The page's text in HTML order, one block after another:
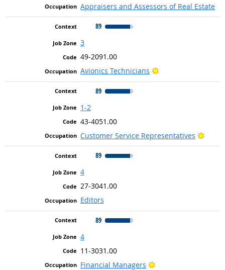
Appraisers and Assessors of Real Estate
89
3
49-2091.00
Avionics Technicians
Bright Outlook
89
1-2
43-4051.00
Customer Service Representatives
89
4
27-3041.00
Editors
89
4
11-3031.00
Financial Managers
Bright Outlook